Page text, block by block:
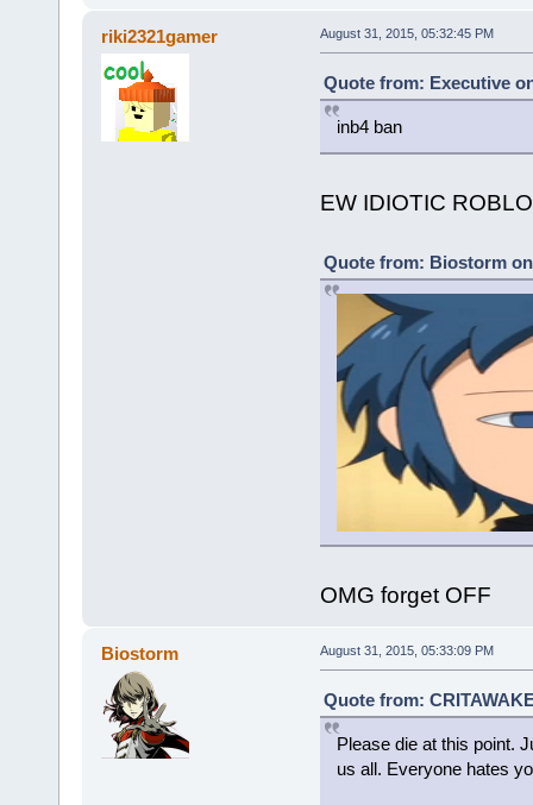
riki2321gamer August 31, 2015, 05:32:45 PM
Quote from: Executive
inb4 ban
EW IDIOTIC
Quote from: Biostorm on
OMG forget OFF
Biostorm August 31, 2015, 05:33:09 PM
Quote from:
Please die at this point.
us all. Everyone hates